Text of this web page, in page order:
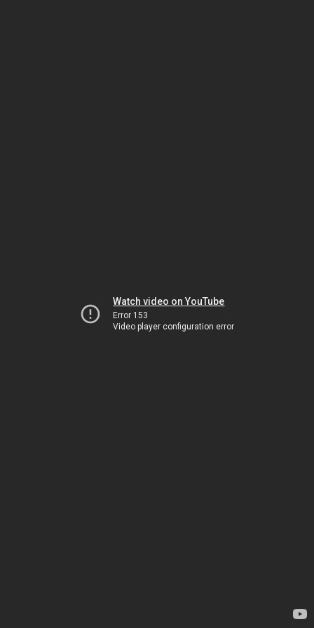
Watch video on YouTube
Error 153
Video player configuration error